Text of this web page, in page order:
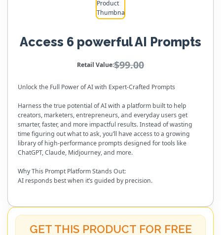
Access 6 powerful AI Prompts
Retail Value:$99.00
Unlock the Full Power of AI with Expert-Crafted Prompts
Harness the true potential of AI with a platform built to help
creators, marketers, entrepreneurs, and everyday users get
smarter, faster, and more impactful results. Instead of wasting
time figuring out what to ask, you’ll have access to a growing
library of high-performance prompts designed for tools like
ChatGPT, Claude, Midjourney, and more.
Why This Prompt Platform Stands Out:
AI responds best when it’s guided by precision.
GET THIS PRODUCT FOR FREE